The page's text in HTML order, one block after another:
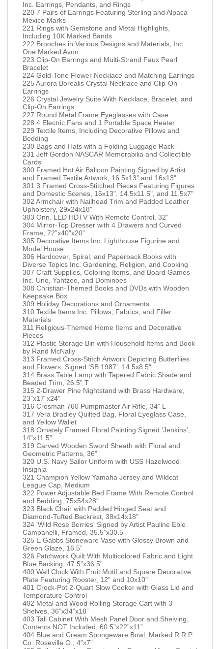
Inc. Earrings, Pendants, and Rings
220 7 Pairs of Earrings Featuring Sterling and Alpaca
Mexico Marks
221 Rings with Gemstone and Metal Highlights,
Including 10K Marked Bands
222 Brooches in Various Designs and Materials, Inc.
One Marked Avon
223 Clip-On Earrings and Multi-Strand Faux Pearl
Bracelet
224 Gold-Tone Flower Necklace and Matching Earrings
225 Aurora Borealis Crystal Necklace and Clip-On
Earrings
226 Crystal Jewelry Suite With Necklace, Bracelet, and
Clip-On Earrings
227 Round Metal Frame Eyeglasses with Case
228 4 Electric Fans and 1 Portable Space Heater
229 Textile Items, Including Decorative Pillows and
Bedding
230 Bags and Hats with a Folding Luggage Rack
231 Jeff Gordon NASCAR Memorabilia and Collectible
Cards
300 Framed Hot Air Balloon Painting Signed by Artist
and Framed Textile Artwork, 16.5x13" and 16x13"
301 3 Framed Cross-Stitched Pieces Featuring Figures
and Domestic Scenes, 16x13", 14.5x11.5", and 11.5x7"
302 Armchair with Nailhead Trim and Padded Leather
Upholstery, 29x24x18"
303 Onn. LED HDTV With Remote Control, 32”
304 Mirror-Top Dresser with 4 Drawers and Curved
Frame, 72”x40”x20”
305 Decorative Items Inc. Lighthouse Figurine and
Model House
306 Hardcover, Spiral, and Paperback Books with
Diverse Topics Inc. Gardening, Religion, and Cooking
307 Craft Supplies, Coloring Items, and Board Games
Inc. Uno, Yahtzee, and Dominoes
308 Christian-Themed Books and DVDs with Wooden
Keepsake Box
309 Holiday Decorations and Ornaments
310 Textile Items Inc. Pillows, Fabrics, and Filler
Materials
311 Religious-Themed Home Items and Decorative
Pieces
312 Plastic Storage Bin with Household Items and Book
by Rand McNally
313 Framed Cross-Stitch Artwork Depicting Butterflies
and Flowers, Signed ‘SB 1987’, 14.5x8.5"
314 Brass Table Lamp with Tapered Fabric Shade and
Beaded Trim, 26.5” T
315 2-Drawer Pine Nightstand with Brass Hardware,
23”x17”x24”
316 Crosman 760 Pumpmaster Air Rifle, 34” L
317 Vera Bradley Quilted Bag, Floral Eyeglass Case,
and Yellow Wallet
318 Ornately Framed Floral Painting Signed ‘Jenkins’,
14”x11.5”
319 Carved Wooden Sword Sheath with Floral and
Geometric Patterns, 36”
320 U.S. Navy Sailor Uniform with USS Hazelwood
Insignia
321 Champion Yellow Yamaha Jersey and Wildcat
League Cap, Medium
322 Power Adjustable Bed Frame With Remote Control
and Bedding, 75x54x28"
323 Black Chair with Padded Hinged Seat and
Diamond-Tufted Backrest, 38x14x18"
324 'Wild Rose Berries' Signed by Artist Pauline Eble
Campanelli, Framed, 35.5”x30.5”
325 E Gabbs Stoneware Vase with Glossy Brown and
Green Glaze, 16.5”
326 Patchwork Quilt With Multicolored Fabric and Light
Blue Backing, 47.5”x36.5”
400 Wall Clock With Fruit Motif and Square Decorative
Plate Featuring Rooster, 12" and 10x10"
401 Crock-Pot 2-Quart Slow Cooker with Glass Lid and
Temperature Control
402 Metal and Wood Rolling Storage Cart with 3
Shelves, 36”x34”x18”
403 Tall Cabinet With Mesh Panel Door and Shelving,
Contents NOT Included, 60.5”x22”x11”
404 Blue and Cream Spongeware Bowl, Marked R.R.P.
Co. Roseville O., 4”x7”